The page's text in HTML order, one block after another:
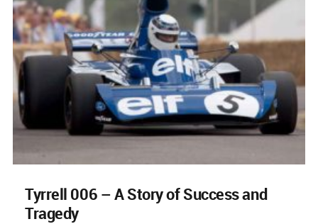
Tyrrell 006 – A Story of Success and
Tragedy